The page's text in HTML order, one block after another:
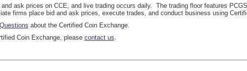
ask prices on CCE, and live trading occurs daily. The trading floor features
firms place bid and ask prices, execute trades, and conduct business using
about the Certified Coin Exchange.
Coin Exchange, please contact us.